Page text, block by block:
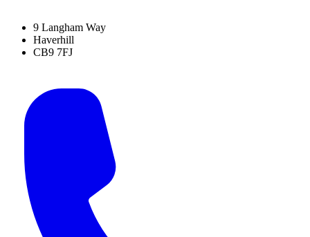
9 Langham Way
Haverhill
CB9 7FJ